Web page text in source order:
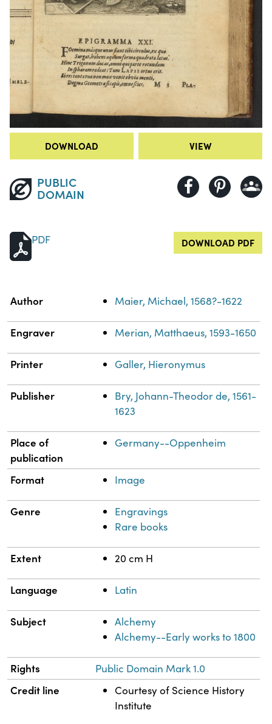
DOWNLOAD VIEW
PUBLIC
DOMAIN
PDF DOWNLOAD PDF
Property
Author Maier, Michael, 1568?-1622
Engraver Merian, Matthaeus, 1593-1650
Printer Galler, Hieronymus
Publisher
Bry, Johann-Theodor de, 1561-
1623
Place of
publication
Germany--Oppenheim
Format Image
Genre
Engravings
Rare books
Extent 20 cm H
Language Latin
Subject
Alchemy
Alchemy--Early works to 1800
Rights Public Domain Mark 1.0
Credit line
Courtesy of Science History
Institute